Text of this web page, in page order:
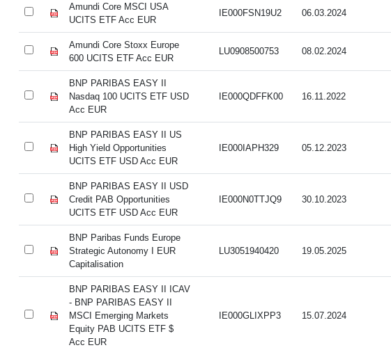
Amundi Core MSCI USA
UCITS ETF Acc EUR
IE000FSN19U2 06.03.2024
Amundi Core Stoxx Europe
600 UCITS ETF Acc EUR
LU0908500753 08.02.2024
BNP PARIBAS EASY II
Nasdaq 100 UCITS ETF USD
Acc EUR
IE000QDFFK00 16.11.2022
BNP PARIBAS EASY II US
High Yield Opportunities
UCITS ETF USD Acc EUR
IE000IAPH329 05.12.2023
BNP PARIBAS EASY II USD
Credit PAB Opportunities
UCITS ETF USD Acc EUR
IE000N0TTJQ9 30.10.2023
BNP Paribas Funds Europe
Strategic Autonomy I EUR
Capitalisation
LU3051940420 19.05.2025
BNP PARIBAS EASY II ICAV
- BNP PARIBAS EASY II
MSCI Emerging Markets
Equity PAB UCITS ETF $
Acc EUR
IE000GLIXPP3 15.07.2024